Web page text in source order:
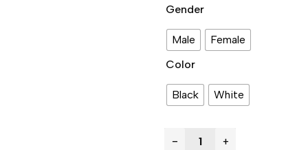
Gender
Male
Female
Color
Black White
− +